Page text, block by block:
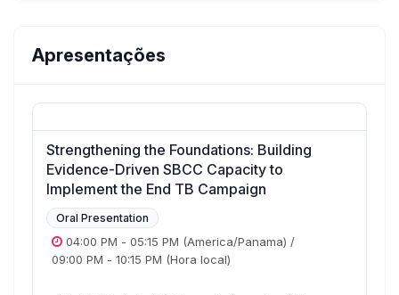
Apresentações
Strengthening the Foundations: Building
Evidence-Driven SBCC Capacity to
Implement the End TB Campaign
Oral Presentation
04:00 PM - 05:15 PM (America/Panama) /
09:00 PM - 10:15 PM (Hora local)